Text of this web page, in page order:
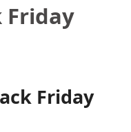
Friday
Friday